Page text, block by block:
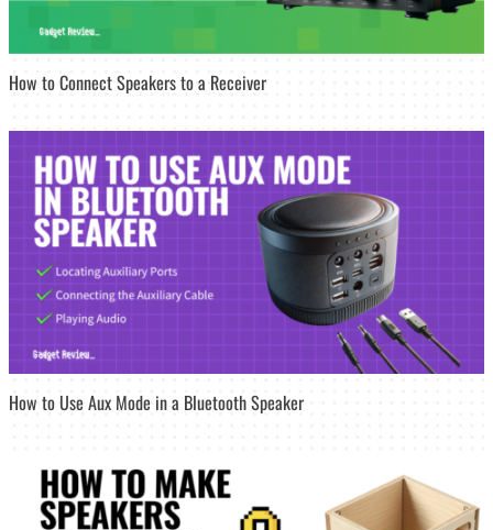
How to Connect Speakers to a Receiver
How to Use Aux Mode in a Bluetooth Speaker